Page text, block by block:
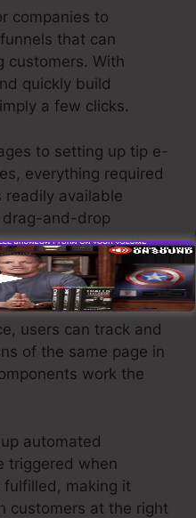
companies to
that can
customers. With
quickly build
a few clicks.
to setting up tip e-
everything required
readily available
drag-and-drop
features developed to
their funnel
users can track and
of the same page in
work the
automated
triggered when
making it
customers at the right